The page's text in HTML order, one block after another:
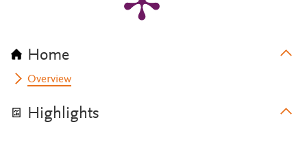
Home
Overview
Highlights